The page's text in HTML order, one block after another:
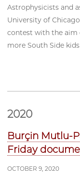
Astrophysicists and
University of
contest with the aim
more South Side
2020
Burçin Mutlu-
Friday
OCTOBER 9, 2020